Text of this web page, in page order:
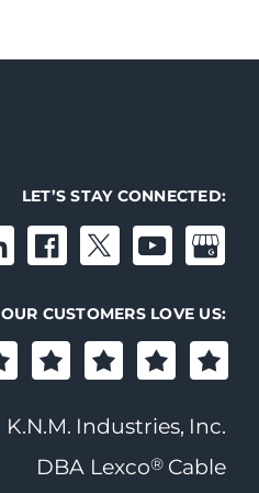
LET’S STAY CONNECTED:
OUR CUSTOMERS LOVE US:
K.N.M. Industries, Inc.
DBA Lexco®Cable